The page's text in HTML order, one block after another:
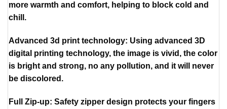
more warmth and comfort, helping to block cold and
chill.
Advanced 3d print technology: Using advanced 3D
digital printing technology, the image is vivid, the color
is bright and strong, no any pollution, and it will never
be discolored.
Full Zip-up: Safety zipper design protects your fingers